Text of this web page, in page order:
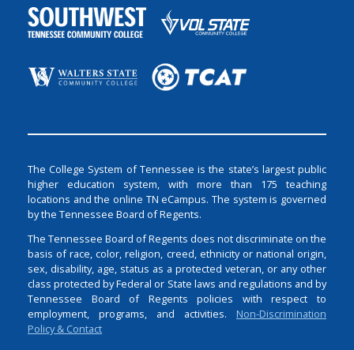
The College System of Tennessee is the state’s largest public
higher education system, with more than 175 teaching
locations and the online TN eCampus. The system is governed
by the Tennessee Board of Regents.
The Tennessee Board of Regents does not discriminate on the
basis of race, color, religion, creed, ethnicity or national origin,
sex, disability, age, status as a protected veteran, or any other
class protected by Federal or State laws and regulations and by
Tennessee Board of Regents policies with respect to
employment, programs, and activities. Non-Discrimination
Policy & Contact